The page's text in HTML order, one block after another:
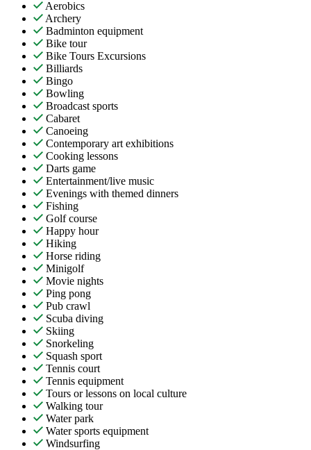
Aerobics
Archery
Badminton equipment
Bike tour
Bike Tours Excursions
Billiards
Bingo
Bowling
Broadcast sports
Cabaret
Canoeing
Contemporary art exhibitions
Cooking lessons
Darts game
Entertainment/live music
Evenings with themed dinners
Fishing
Golf course
Happy hour
Hiking
Horse riding
Minigolf
Movie nights
Ping pong
Pub crawl
Scuba diving
Skiing
Snorkeling
Squash sport
Tennis court
Tennis equipment
Tours or lessons on local culture
Walking tour
Water park
Water sports equipment
Windsurfing